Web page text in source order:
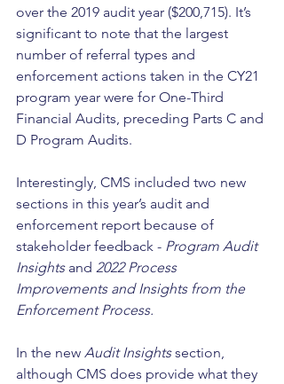
over the 2019 audit year ($200,715). It’s
significant to note that the largest
number of referral types and
enforcement actions taken in the CY21
program year were for One-Third
Financial Audits, preceding Parts C and
D Program Audits.
Interestingly, CMS included two new
sections in this year’s audit and
enforcement report because of
stakeholder feedback - Program Audit
Insights and 2022 Process
Improvements and Insights from the
Enforcement Process.
In the new Audit Insights section,
although CMS does provide what they